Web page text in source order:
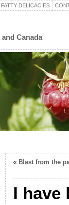
FATTY DELICACIES
Canada
« Blast from the
I have